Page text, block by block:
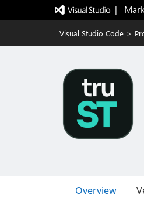
|
Visual Studio Code >
Overview